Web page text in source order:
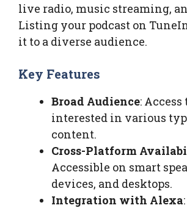
live radio, music streaming,
Listing your podcast on
it to a diverse audience.
Key Features
Broad Audience: Access
interested in various
content.
Cross-Platform
Accessible on smart
devices, and desktops.
Integration with Alexa